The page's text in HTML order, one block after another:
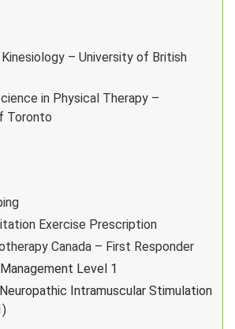
– University of British
in Physical Therapy –
Toronto
Exercise Prescription
Canada – First Responder
Level 1
Intramuscular Stimulation